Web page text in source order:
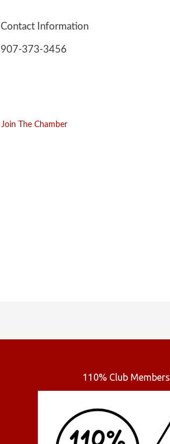
Contact Information
907-373-3456
Join The Chamber
110% Club Members